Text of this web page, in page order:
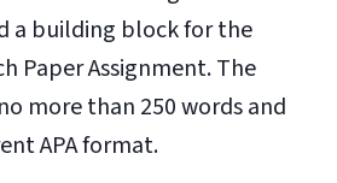
a building block for the
Paper Assignment. The
more than 250 words and
APA format.